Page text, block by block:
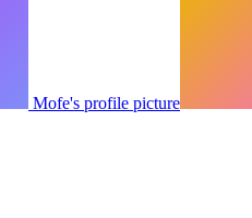
Mofe's profile picture